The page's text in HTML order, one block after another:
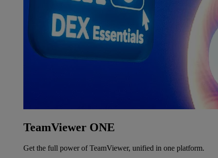
TeamViewer ONE
Get the full power of TeamViewer, unified in one platform.